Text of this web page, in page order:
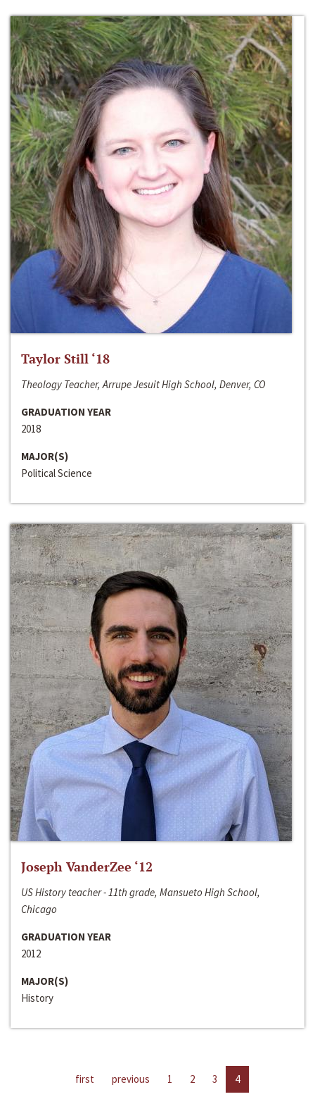
Taylor Still ‘18
Theology Teacher, Arrupe Jesuit High School, Denver, CO
GRADUATION YEAR
2018
MAJOR(S)
Political Science
Joseph VanderZee ‘12
US History teacher - 11th grade, Mansueto High School,
Chicago
GRADUATION YEAR
2012
MAJOR(S)
History
first previous 1 2 3 4